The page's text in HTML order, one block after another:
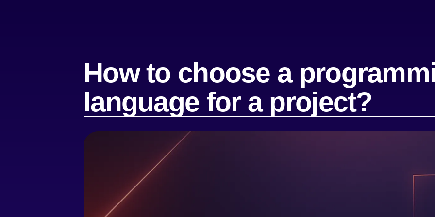
How to choose a
language for a project?